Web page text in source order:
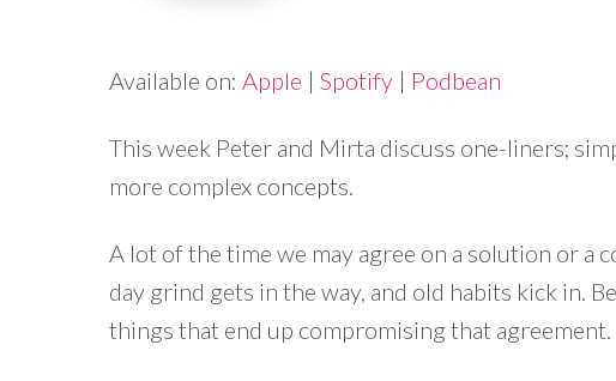
Available on: Apple | Spotify | Podbean
This week Peter and Mirta discuss one-liners;
more complex concepts.
A lot of the time we may agree on a solution or a
day grind gets in the way, and old habits kick in.
things that end up compromising that agreement.